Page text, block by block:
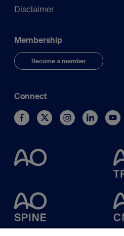
Disclaimer
Membership
Become a member
Connect